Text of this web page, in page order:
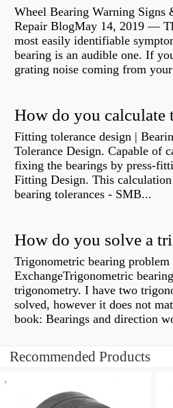
Wheel Bearing Warning Signs
Repair BlogMay 14, 2019 —
most easily identifiable
bearing is an audible one. If
grating noise coming from
Fitting tolerance design |
Tolerance Design. Capable of
fixing the bearings by press-
Fitting Design. This
bearing tolerances - SMB...
Trigonometric bearing
ExchangeTrigonometric
trigonometry. I have two
solved, however it does not
book: Bearings and direction
Recommended Products